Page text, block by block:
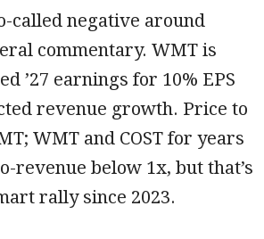
called negative around
commentary. WMT is
’27 earnings for 10% EPS
revenue growth. Price to
WMT and COST for years
revenue below 1x, but that’s
rally since 2023.